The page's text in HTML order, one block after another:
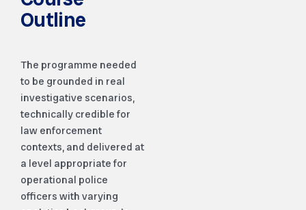
Outline
The programme needed
to be grounded in real
investigative scenarios,
technically credible for
law enforcement
contexts, and delivered at
a level appropriate for
operational police
officers with varying